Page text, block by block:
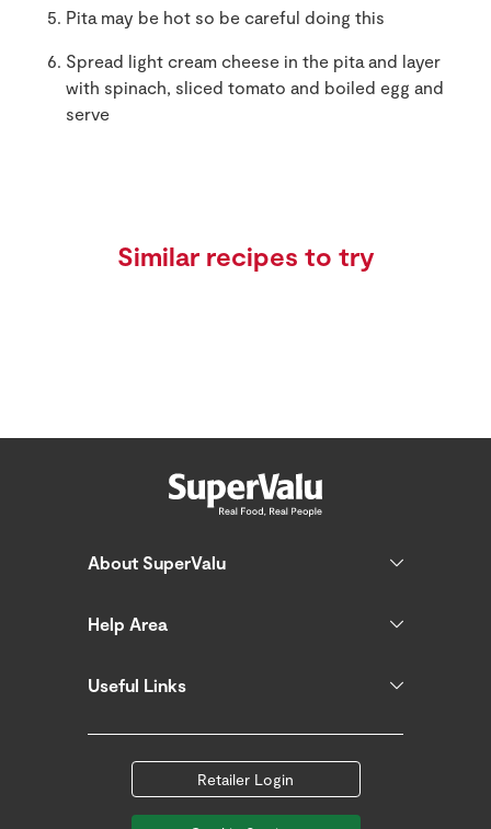
Pita may be hot so be careful doing this
Spread light cream cheese in the pita and layer
with spinach, sliced tomato and boiled egg and
serve
Similar recipes to try
About SuperValu
Help Area
Useful Links
Retailer Login